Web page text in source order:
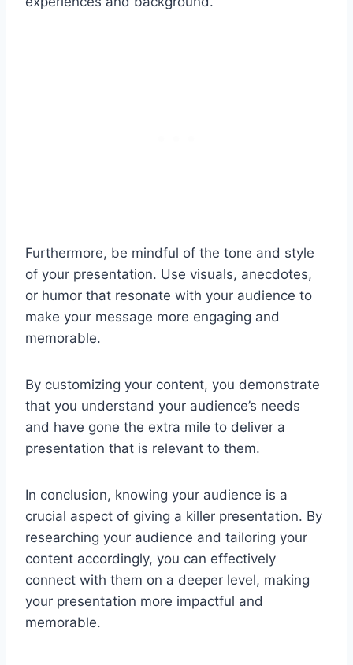
Furthermore, be mindful of the tone and style
of your presentation. Use visuals, anecdotes,
or humor that resonate with your audience to
make your message more engaging and
memorable.
By customizing your content, you demonstrate
that you understand your audience’s needs
and have gone the extra mile to deliver a
presentation that is relevant to them.
In conclusion, knowing your audience is a
crucial aspect of giving a killer presentation. By
researching your audience and tailoring your
content accordingly, you can effectively
connect with them on a deeper level, making
your presentation more impactful and
memorable.